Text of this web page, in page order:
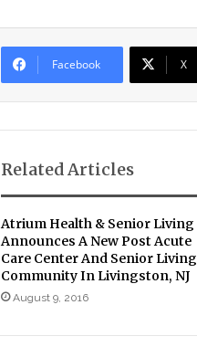
Facebook X
Related Articles
Atrium Health & Senior Living
Announces A New Post Acute
Care Center And Senior Living
Community In Livingston, NJ
August 9, 2016